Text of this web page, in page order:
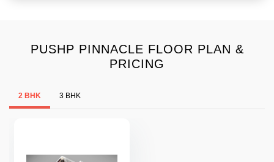
PUSHP PINNACLE FLOOR PLAN &
PRICING
2 BHK 3 BHK